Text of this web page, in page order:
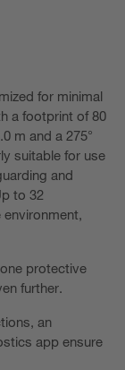
for minimal
a footprint of 80
m and a 275°
suitable for use
and
to 32
protective
further.
an
app ensure